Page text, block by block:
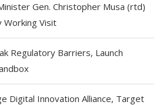
Gen. Christopher Musa (rtd)
Working Visit
Regulatory Barriers, Launch
Digital Innovation Alliance, Target